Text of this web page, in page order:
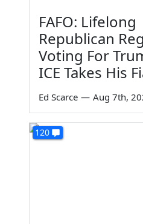
FAFO: Lifelong
Republican
Voting For
ICE Takes His
Ed Scarce — Aug 7th,
120